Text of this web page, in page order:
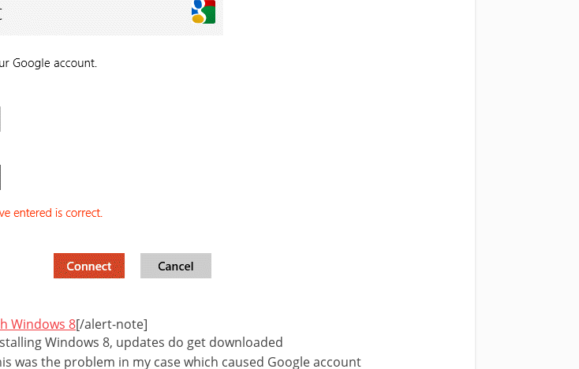
Windows 8[/alert-note]
Windows 8, updates do get downloaded
was the problem in my case which caused Google account